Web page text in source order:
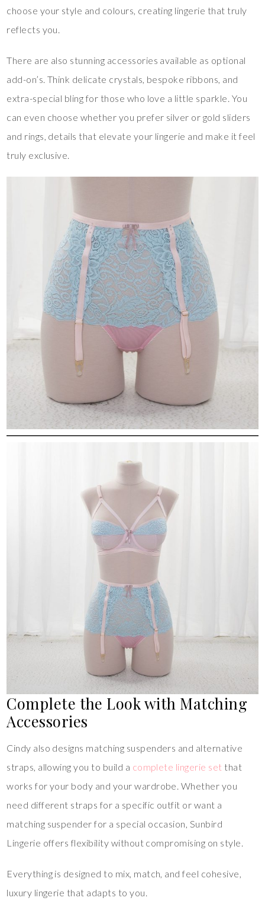
choose your style and colours, creating lingerie that truly
reflects you.
There are also stunning accessories available as optional
add-on’s. Think delicate crystals, bespoke ribbons, and
extra-special bling for those who love a little sparkle. You
can even choose whether you prefer silver or gold sliders
and rings, details that elevate your lingerie and make it feel
truly exclusive.
Complete the Look with Matching
Accessories
Cindy also designs matching suspenders and alternative
straps, allowing you to build a complete lingerie set that
works for your body and your wardrobe. Whether you
need different straps for a specific outfit or want a
matching suspender for a special occasion, Sunbird
Lingerie offers flexibility without compromising on style.
Everything is designed to mix, match, and feel cohesive,
luxury lingerie that adapts to you.